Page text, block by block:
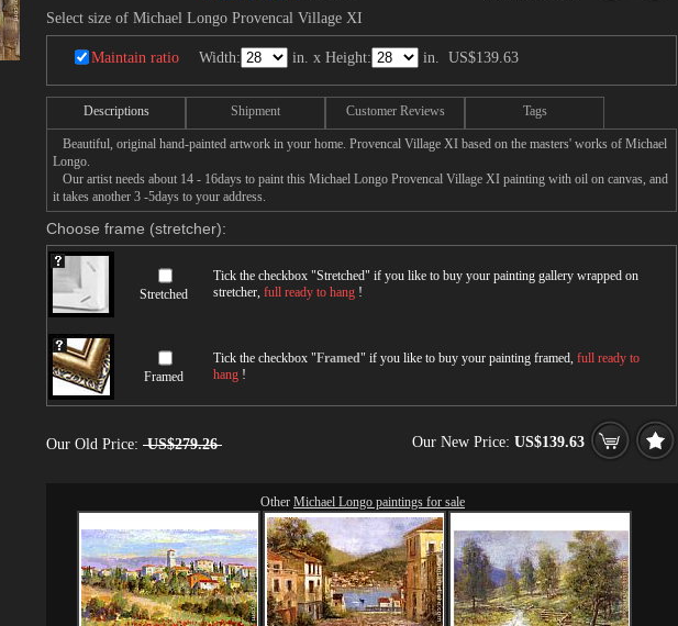
Select size of Michael Longo Provencal Village XI
Maintain ratio Width: in. x Height: in. US$139.63
Descriptions Shipment Customer Reviews Tags
Beautiful, original hand-painted artwork in your home. Provencal Village XI based on the masters' works of Michael
Longo.
Our artist needs about 14 - 16days to paint this Michael Longo Provencal Village XI painting with oil on canvas, and
it takes another 3 -5days to your address.
Choose frame (stretcher):
Stretched
Tick the checkbox "Stretched" if you like to buy your painting gallery wrapped on
stretcher, full ready to hang !
Framed
Tick the checkbox "Framed" if you like to buy your painting framed, full ready to
hang !
Our Old Price: US$279.26 Our New Price: US$139.63
Other Michael Longo paintings for sale